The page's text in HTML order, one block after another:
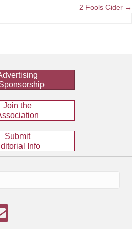
2 Fools Cider →
Join the
Submit
Info
List